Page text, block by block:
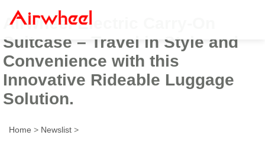
Airwheel Electric Carry-On
Suitcase – Travel in Style and
Convenience with this
Innovative Rideable Luggage
Solution.
Home > Newslist >